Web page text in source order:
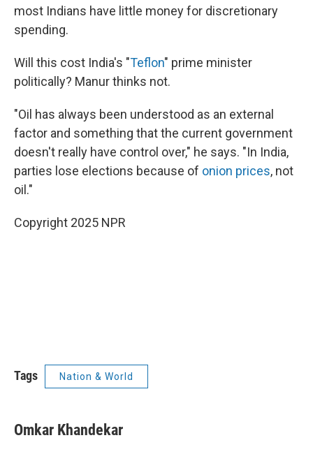
most Indians have little money for discretionary
spending.
Will this cost India's "Teflon" prime minister
politically? Manur thinks not.
"Oil has always been understood as an external
factor and something that the current government
doesn't really have control over," he says. "In India,
parties lose elections because of onion prices, not
oil."
Copyright 2025 NPR
Tags Nation & World
Omkar Khandekar